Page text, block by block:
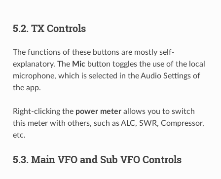
5.2. TX Controls
The functions of these buttons are mostly self-
explanatory. The Micbutton toggles the use of the local
microphone, which is selected in the Audio Settings of
the app.
Right-clicking the power meterallows you to switch
this meter with others, such as ALC, SWR, Compressor,
etc.
5.3. Main VFO and Sub VFO Controls